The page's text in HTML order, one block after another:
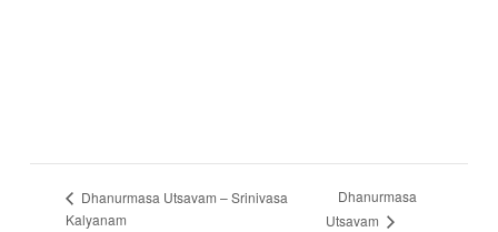
Dhanurmasa Utsavam – Srinivasa
Kalyanam
Dhanurmasa
Utsavam